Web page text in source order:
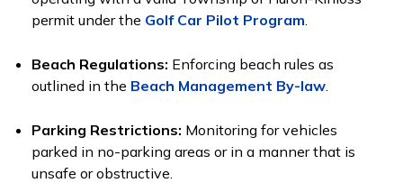
permit under the Golf Car Pilot Program.
Beach Regulations: Enforcing beach rules as
outlined in the Beach Management By-law.
Parking Restrictions: Monitoring for vehicles
parked in no-parking areas or in a manner that is
unsafe or obstructive.